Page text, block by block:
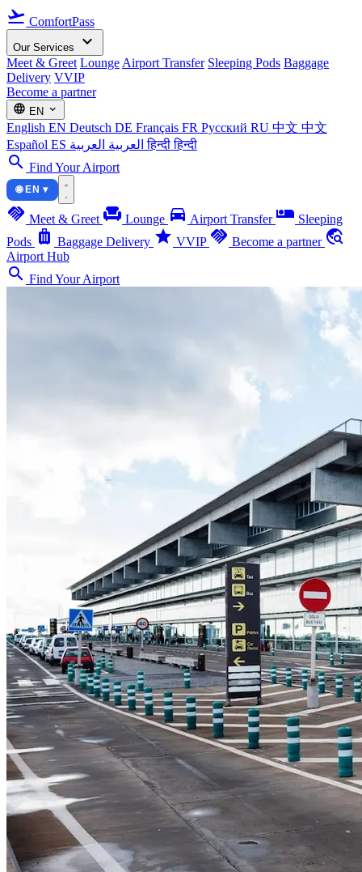
flight_takeoff ComfortPass
Our Services expand_more
Meet & Greet Lounge Airport Transfer Sleeping Pods Baggage
Delivery VVIP
Become a partner
language EN expand_more
English EN Deutsch DE Français FR Русский RU 中文 中文
Español ES العربية العربية हिन्दीहिन्दी
search Find Your Airport
🌐 EN ▾
handshake Meet & Greet chair Lounge directions_car Airport Transfer airline_seat_individual_suite Sleeping
Pods luggage Baggage Delivery star VVIP handshake Become a partner travel_explore
Airport Hub
search Find Your Airport